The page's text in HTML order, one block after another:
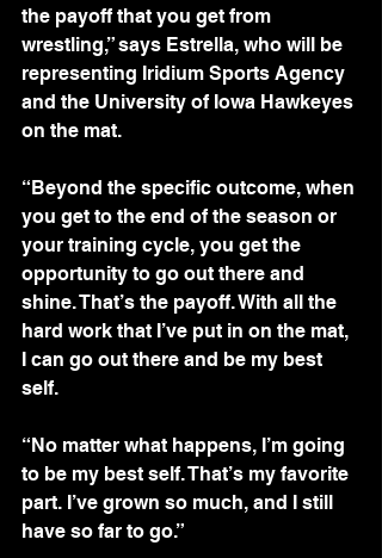
the payoff that you get from
wrestling,” says Estrella, who will be
representing Iridium Sports Agency
and the University of Iowa Hawkeyes
on the mat.
“Beyond the specific outcome, when
you get to the end of the season or
your training cycle, you get the
opportunity to go out there and
shine. That’s the payoff. With all the
hard work that I’ve put in on the mat,
I can go out there and be my best
self.
“No matter what happens, I’m going
to be my best self. That’s my favorite
part. I’ve grown so much, and I still
have so far to go.”